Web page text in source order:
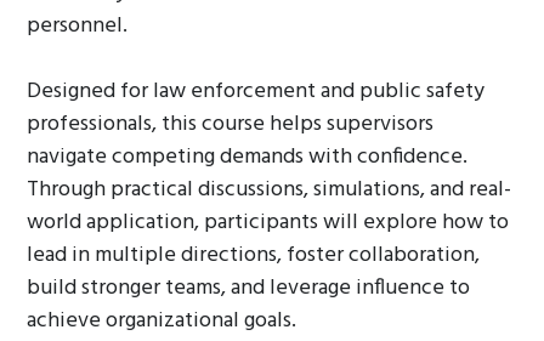
personnel.
Designed for law enforcement and public safety
professionals, this course helps supervisors
navigate competing demands with confidence.
Through practical discussions, simulations, and real-
world application, participants will explore how to
lead in multiple directions, foster collaboration,
build stronger teams, and leverage influence to
achieve organizational goals.